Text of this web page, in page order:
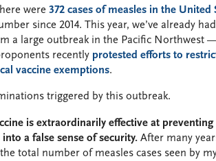
were 372 cases of measles in the United
since 2014. This year, we’ve already
a large outbreak in the Pacific Northwest
recently protested efforts to
vaccine exemptions.
triggered by this outbreak.
is extraordinarily effective at preventing
into a false sense of security. After many
total number of measles cases seen by